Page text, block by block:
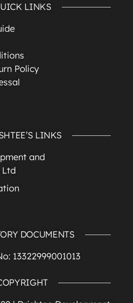
LINKS
Policy
LINKS
and
Ltd
DOCUMENTS
13322999001013